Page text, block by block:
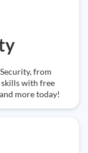
from
skills with free
more today!